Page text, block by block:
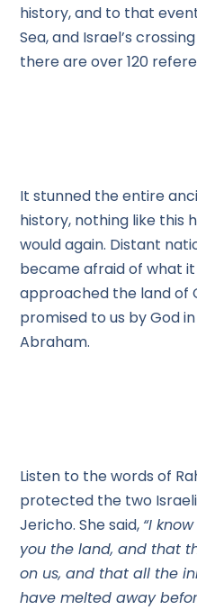
history, and to that
Sea, and Israel’s
there are over 120
It stunned the entire
history, nothing like this
would again. Distant
became afraid of what
approached the land of
promised to us by God
Abraham.
Listen to the words of
protected the two
Jericho. She said, “I
you the land, and that
on us, and that all the
have melted away